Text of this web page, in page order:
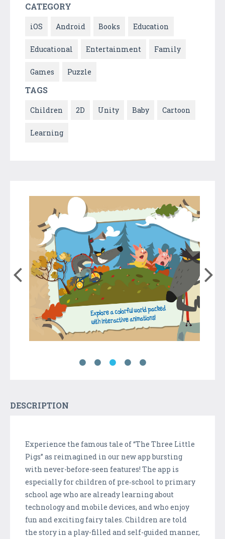
CATEGORY
iOS Android Books Education
Educational Entertainment Family
Games Puzzle
TAGS
Children 2D Unity Baby Cartoon
Learning
DESCRIPTION
Experience the famous tale of “The Three Little
Pigs” as reimagined in our new app bursting
with never-before-seen features! The app is
especially for children of pre‑school to primary
school age who are already learning about
technology and mobile devices, and who enjoy
fun and exciting fairy tales. Children are told
the story in a play-filled and self-guided manner,